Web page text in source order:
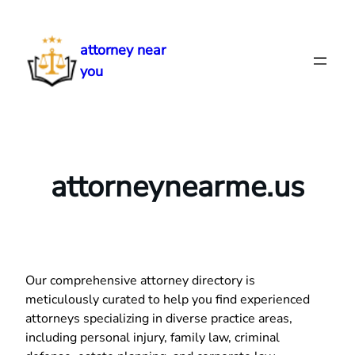
content
attorney near
you
attorneynearme.us
Our comprehensive attorney directory is
meticulously curated to help you find experienced
attorneys specializing in diverse practice areas,
including personal injury, family law, criminal